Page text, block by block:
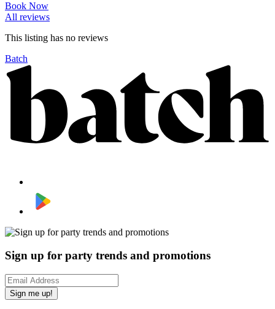
Book Now
All reviews
This listing has no reviews
Batch
Sign up for party trends and promotions
Sign me up!